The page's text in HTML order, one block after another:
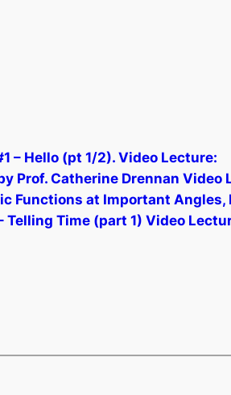
– Hello (pt 1/2). Video Lecture:
Prof. Catherine Drennan Video
Functions at Important Angles,
Telling Time (part 1) Video